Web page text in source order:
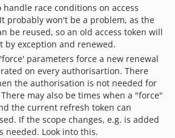
handle race conditions on access
probably won't be a problem, as the
be reused, so an old access token will
by exception and renewed.
parameters force a new renewal
on every authorisartion. There
the authorisation is not needed for
may also be times when a "force"
the current refresh token can
If the scope changes, e.g. is added
needed. Look into this.